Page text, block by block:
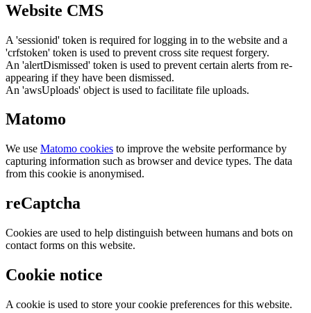
Website CMS
A 'sessionid' token is required for logging in to the website and a
'crfstoken' token is used to prevent cross site request forgery.
An 'alertDismissed' token is used to prevent certain alerts from re-
appearing if they have been dismissed.
An 'awsUploads' object is used to facilitate file uploads.
Matomo
We use Matomo cookies to improve the website performance by
capturing information such as browser and device types. The data
from this cookie is anonymised.
reCaptcha
Cookies are used to help distinguish between humans and bots on
contact forms on this website.
Cookie notice
A cookie is used to store your cookie preferences for this website.